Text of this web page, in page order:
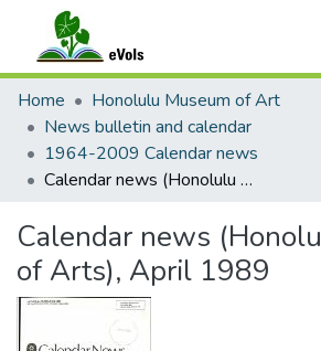
Communities & Collections
All of eVols
Statistics
Home
Honolulu Museum of Art
News bulletin and calendar
1964-2009 Calendar news
Calendar news (Honolulu Academy of Arts), April 1989
Calendar news
of Arts), April 1989